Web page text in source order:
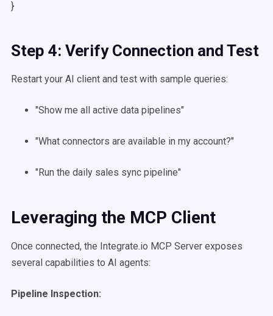
}
Step 4: Verify Connection and Test
Restart your AI client and test with sample queries:
"Show me all active data pipelines"
"What connectors are available in my account?"
"Run the daily sales sync pipeline"
Leveraging the MCP Client
Once connected, the Integrate.io MCP Server exposes
several capabilities to AI agents:
Pipeline Inspection: